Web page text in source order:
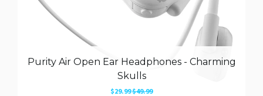
Purity Air Open Ear Headphones - Charming
Skulls
$29.99$49.99